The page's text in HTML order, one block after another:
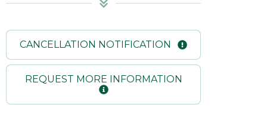
CANCELLATION NOTIFICATION
REQUEST MORE INFORMATION